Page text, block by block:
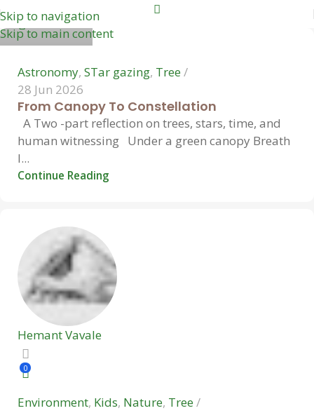
Skip to navigation
Skip to main content
0
Astronomy, STar gazing, Tree
28 Jun 2026
From Canopy To Constellation
A Two -part reflection on trees, stars, time, and
human witnessing Under a green canopy Breath
l...
Continue Reading
Hemant Vavale
0
Environment, Kids, Nature, Tree